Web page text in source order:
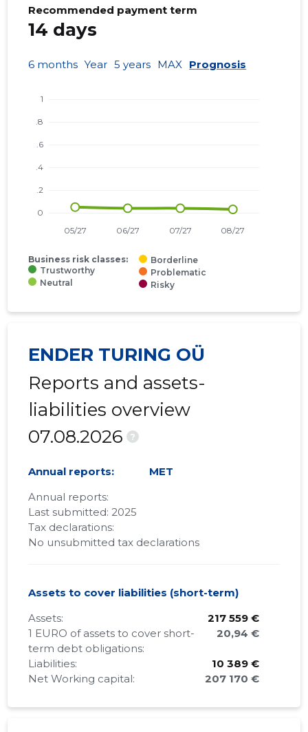
Recommended payment term
14 days
6 months Year 5 years MAX Prognosis
Business risk classes:
Trustworthy
Neutral
Borderline
Problematic
Risky
ENDER TURING OÜ
Reports and assets-
liabilities overview
07.08.2026
?
Annual reports:
MET
Annual reports:
Last submitted: 2025
Tax declarations:
No unsubmitted tax declarations
Assets to cover liabilities (short-term)
Assets:
217 559 €
1 EURO of assets to cover short-
term debt obligations:
20,94 €
Liabilities:
10 389 €
Net Working capital:
207 170 €